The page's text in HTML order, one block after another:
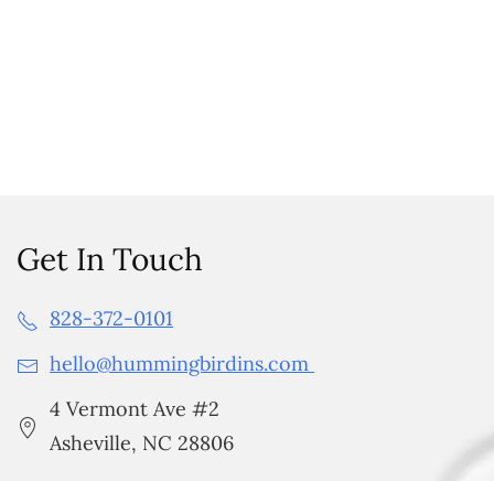
Get In Touch
828-372-0101
hello@hummingbirdins.com
4 Vermont Ave #2
Asheville, NC 28806